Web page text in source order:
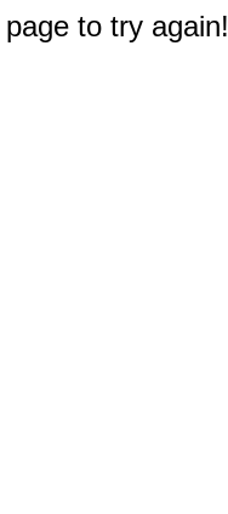
to try again!